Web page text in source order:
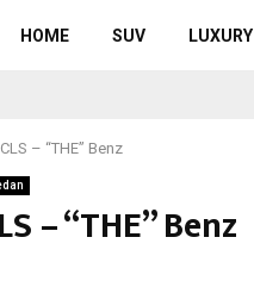
HOME SUV LUXURY
– “THE” Benz
– “THE” Benz